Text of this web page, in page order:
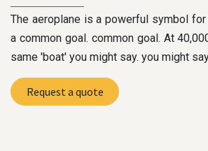
The aeroplane is a powerful symbol
a common goal. common goal. At
same 'boat' you might say. you might
Request a quote